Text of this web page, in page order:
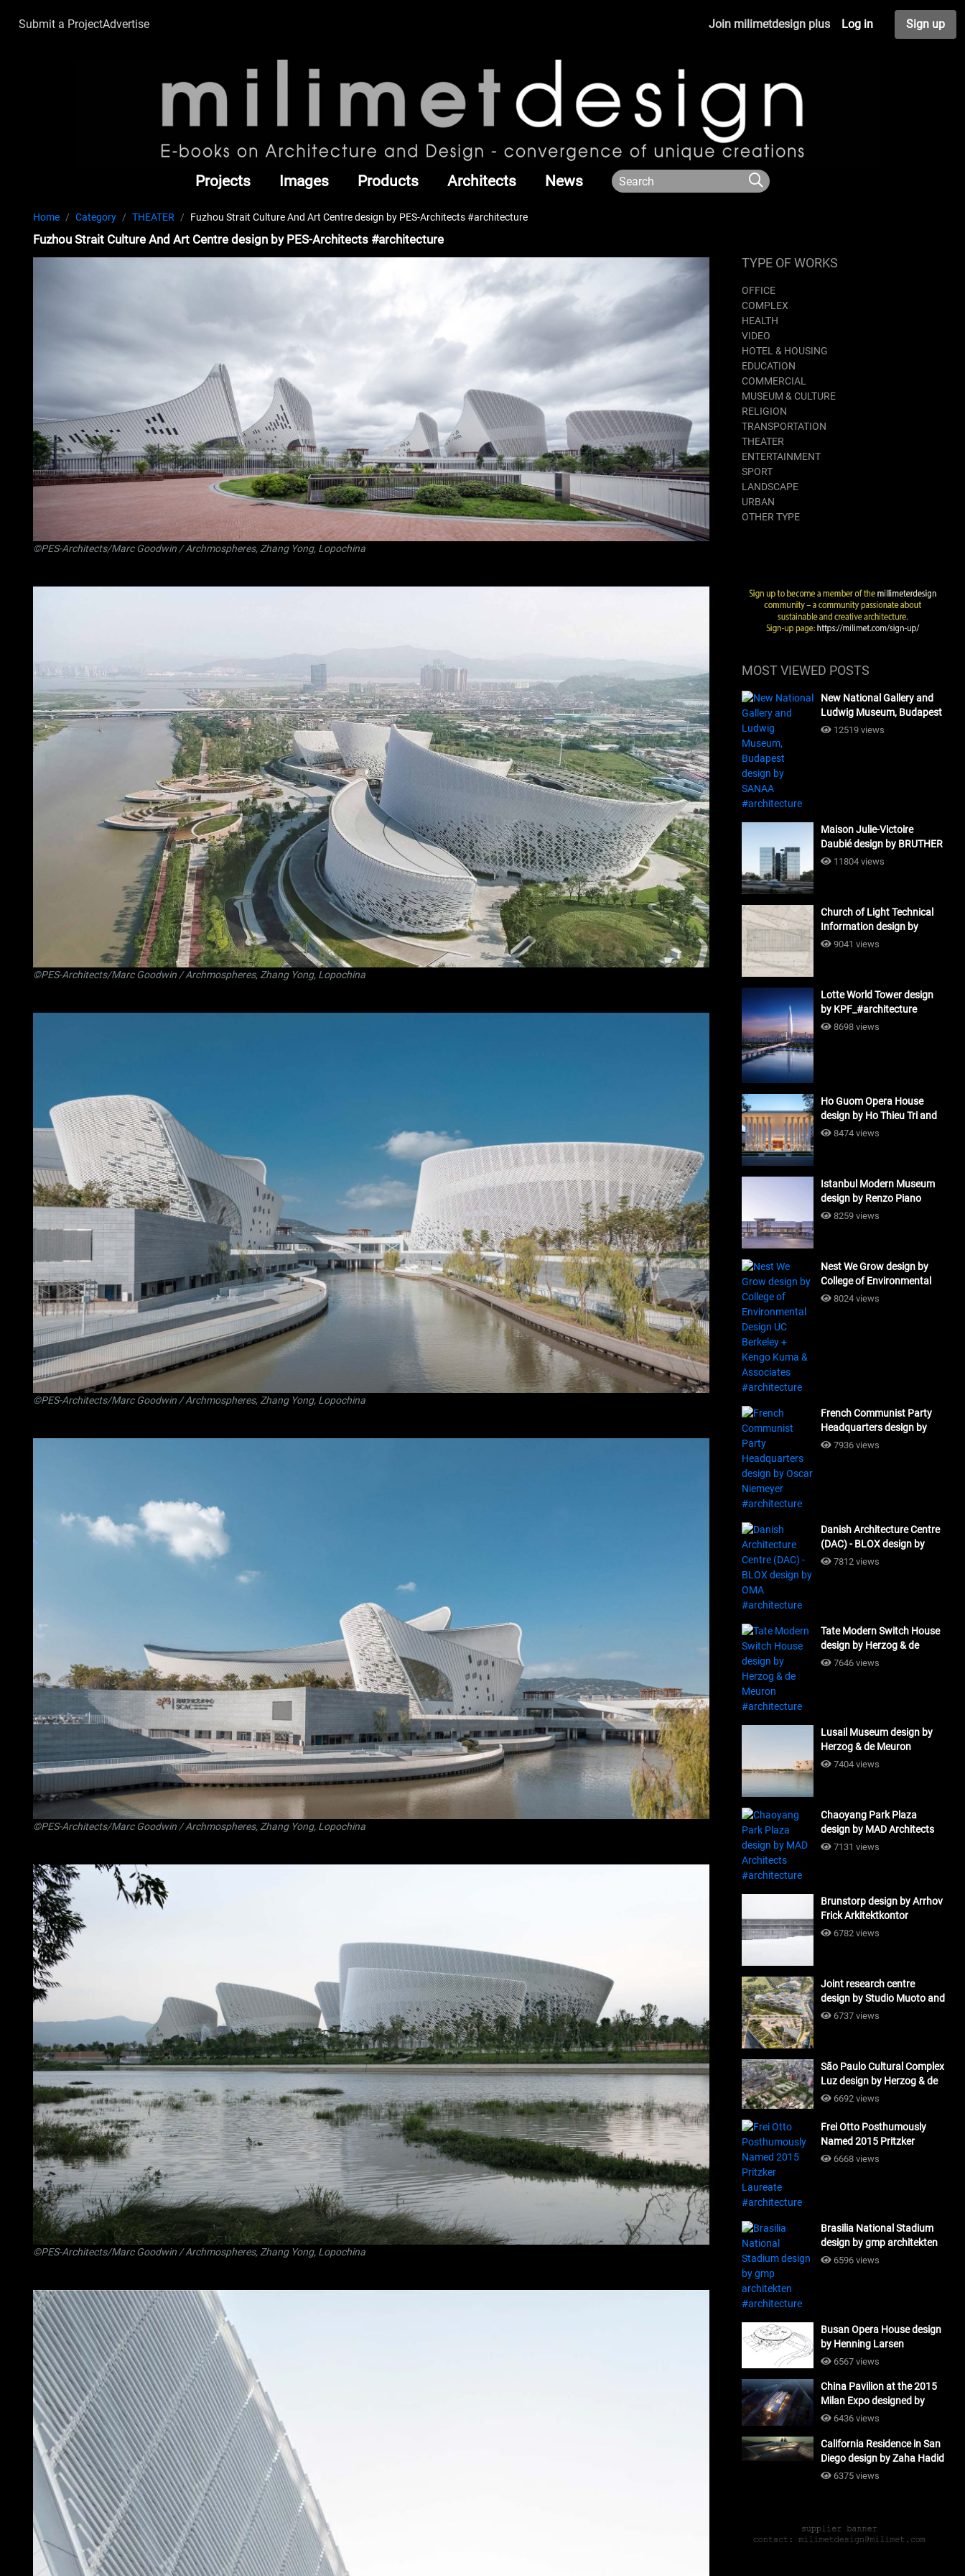
Submit a ProjectAdvertise Join milimetdesign plus Log in Sign up
Projects Images Products Architects News
Home Category THEATER Fuzhou Strait Culture And Art Centre design by PES-Architects #architecture
Fuzhou Strait Culture And Art Centre design by PES-Architects #architecture
©PES-Architects/Marc Goodwin / Archmospheres, Zhang Yong, Lopochina
©PES-Architects/Marc Goodwin / Archmospheres, Zhang Yong, Lopochina
©PES-Architects/Marc Goodwin / Archmospheres, Zhang Yong, Lopochina
©PES-Architects/Marc Goodwin / Archmospheres, Zhang Yong, Lopochina
©PES-Architects/Marc Goodwin / Archmospheres, Zhang Yong, Lopochina
TYPE OF WORKS
OFFICE
COMPLEX
HEALTH
VIDEO
HOTEL & HOUSING
EDUCATION
COMMERCIAL
MUSEUM & CULTURE
RELIGION
TRANSPORTATION
THEATER
ENTERTAINMENT
SPORT
LANDSCAPE
URBAN
OTHER TYPE
MOST VIEWED POSTS
New National Gallery and
Ludwig Museum, Budapest
design by SANAA
12519 views
Maison Julie-Victoire
Daubié design by BRUTHER
#architecture
11804 views
Church of Light Technical
Information design by
Tadao Ando #architecture
9041 views
Lotte World Tower design
by KPF_#architecture
8698 views
Ho Guom Opera House
design by Ho Thieu Tri and
Associates (HTT-Group)
8474 views
Istanbul Modern Museum
design by Renzo Piano
Building Workshop
8259 views
Nest We Grow design by
College of Environmental
Design UC Berkeley + Kengo
8024 views
French Communist Party
Headquarters design by
Oscar Niemeyer
7936 views
Danish Architecture Centre
(DAC) - BLOX design by
OMA #architecture
7812 views
Tate Modern Switch House
design by Herzog & de
Meuron #architecture
7646 views
Lusail Museum design by
Herzog & de Meuron
#architecture
7404 views
Chaoyang Park Plaza
design by MAD Architects
#architecture
7131 views
Brunstorp design by Arrhov
Frick Arkitektkontor
#architecture
6782 views
Joint research centre
design by Studio Muoto and
Maio Architects
6737 views
São Paulo Cultural Complex
Luz design by Herzog & de
Meuron_#architecture
6692 views
Frei Otto Posthumously
Named 2015 Pritzker
Laureate #architecture
6668 views
Brasilia National Stadium
design by gmp architekten
#architecture
6596 views
Busan Opera House design
by Henning Larsen
Architects + Tomoon
6567 views
China Pavilion at the 2015
Milan Expo designed by
Tsinghua University and
#architecture
6436 views
California Residence in San
Diego design by Zaha Hadid
Architects_#architecture
6375 views